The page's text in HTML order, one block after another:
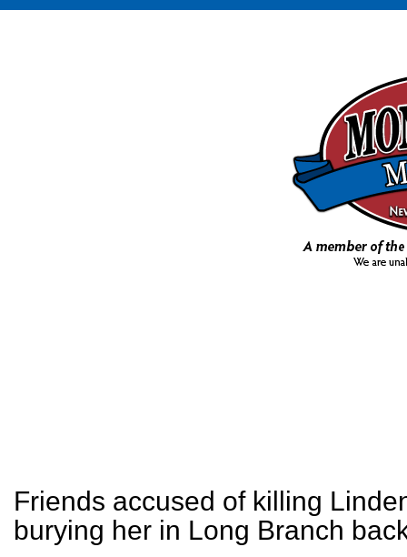
Friends accused of killing
burying her in Long Branch